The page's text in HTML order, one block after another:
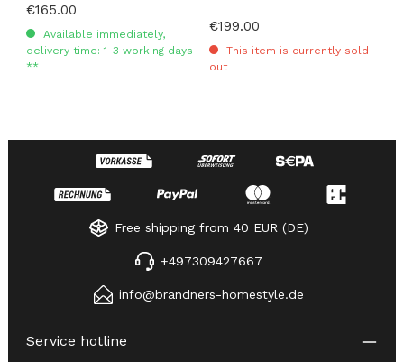
Regular price:
€165.00
Available immediately,
delivery time: 1-3 working days
**
Regular price:
€199.00
This item is currently sold
out
Free shipping from 40 EUR (DE)
+497309427667
info@brandners-homestyle.de
Service hotline